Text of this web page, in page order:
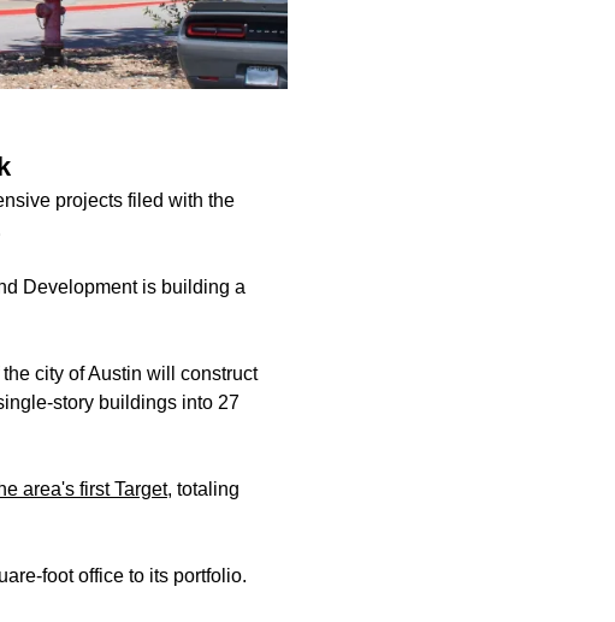
projects filed with the
Development is building a
city of Austin will construct
story buildings into 27
area's first Target, totaling
foot office to its portfolio.